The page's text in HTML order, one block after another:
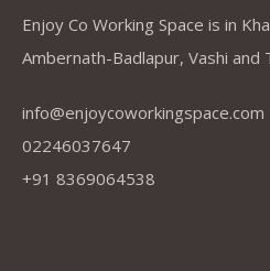
Enjoy Co Working Space is in
Ambernath-Badlapur, Vashi and
info@enjoycoworkingspace.com
02246037647
+91 8369064538